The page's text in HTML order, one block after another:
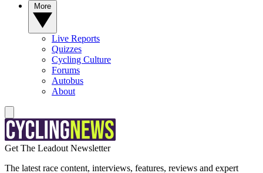
Live Reports
Quizzes
Cycling Culture
Forums
Autobus
About
Get The Leadout Newsletter
The latest race content, interviews, features, reviews and expert